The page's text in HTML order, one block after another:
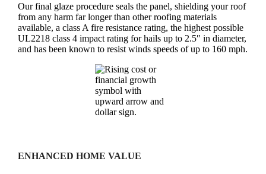
Our final glaze procedure seals the panel, shielding your roof
from any harm far longer than other roofing materials
available, a class A fire resistance rating, the highest possible
UL2218 class 4 impact rating for hails up to 2.5″ in diameter,
and has been known to resist winds speeds of up to 160 mph.
ENHANCED HOME VALUE